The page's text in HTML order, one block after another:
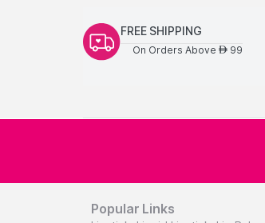
FREE SHIPPING
On Orders Above AED99
Popular Links